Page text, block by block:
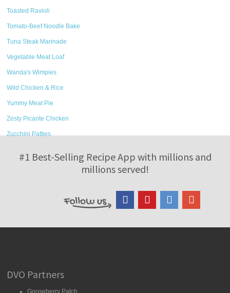
Toasted Ravioli
Tomato-Beef Noodle Bake
Tuna Steak Marinade
Vegetable Meat Loaf
Wanda's Wimpies
Wild Chicken & Rice
Yummy Meat Pie
Zesty Picante Chicken
Zucchini Patties
#1 Best-Selling Recipe App with millions and
millions served!
DVO Partners